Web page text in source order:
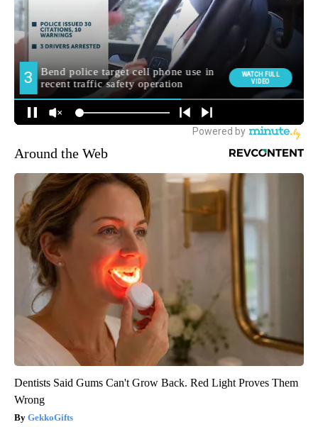
Around the Web
Dentists Said Gums Can't Grow Back. Red Light Proves Them
Wrong
GekkoGifts